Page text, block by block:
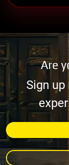
Are
Sign